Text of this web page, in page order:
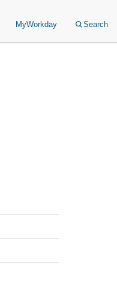
MyWorkday Search